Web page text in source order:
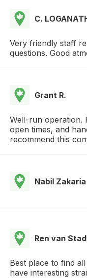
C.
Very friendly staff
questions. Good
Grant R.
Well-run operation.
open times, and
recommend this
Nabil Zakaria
Ren van
Best place to find
have interesting